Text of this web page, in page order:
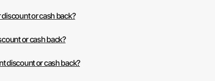
or cash back?
or cash back?
discount or cash back?